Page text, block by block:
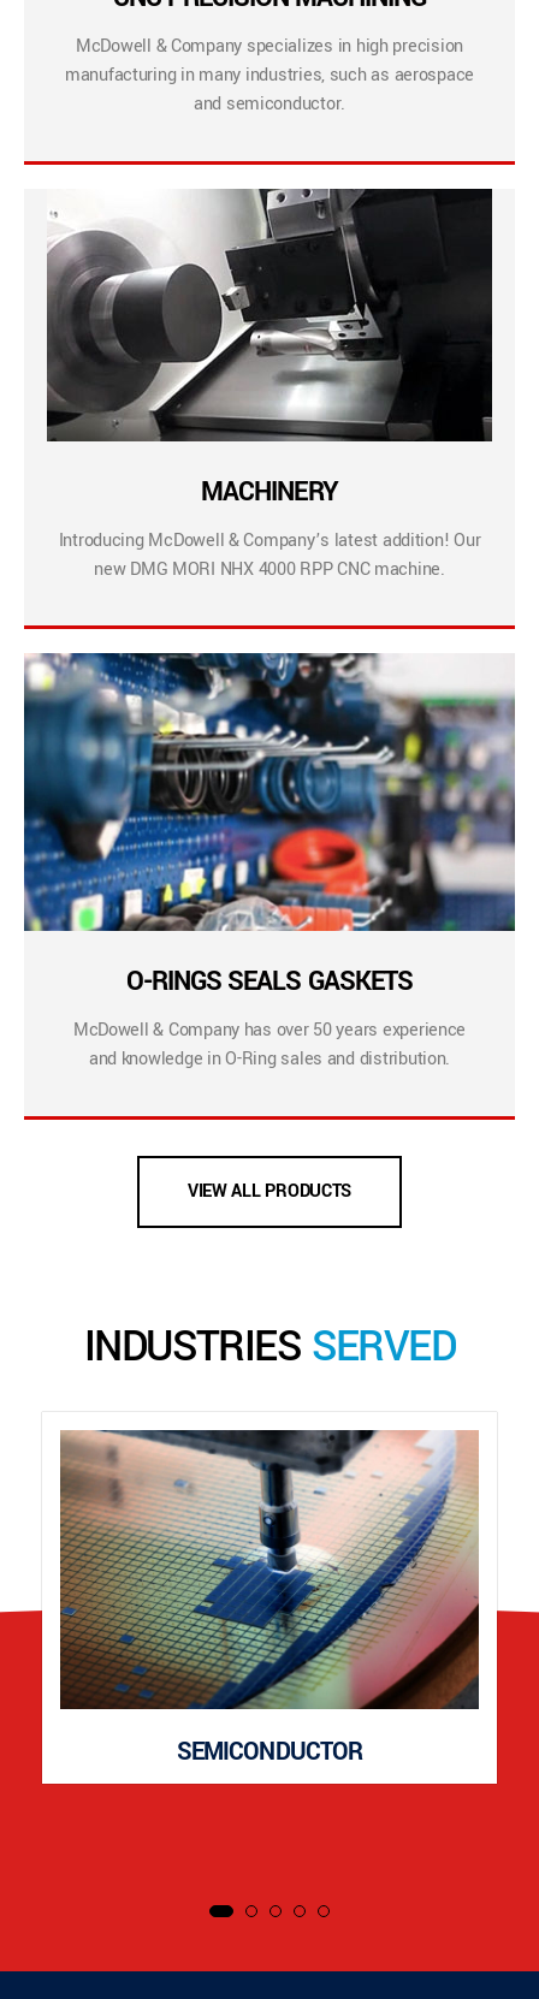
McDowell & Company specializes in high precision
manufacturing in many industries, such as aerospace
and semiconductor.
MACHINERY
Introducing McDowell & Company’s latest addition! Our
new DMG MORI NHX 4000 RPP CNC machine.
O-RINGS SEALS GASKETS
McDowell & Company has over 50 years experience
and knowledge in O-Ring sales and distribution.
VIEW ALL PRODUCTS
INDUSTRIES SERVED
SEMICONDUCTOR